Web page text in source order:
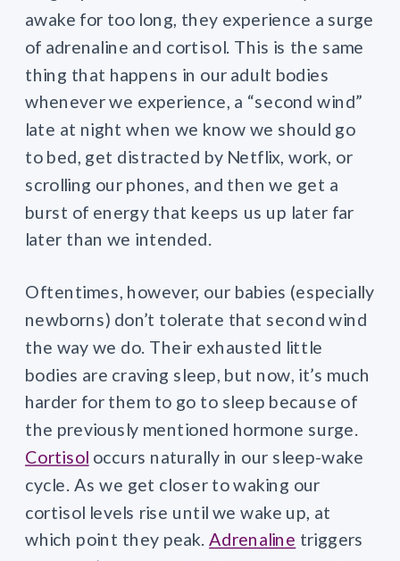
awake for too long, they experience a surge
of adrenaline and cortisol. This is the same
thing that happens in our adult bodies
whenever we experience, a “second wind”
late at night when we know we should go
to bed, get distracted by Netflix, work, or
scrolling our phones, and then we get a
burst of energy that keeps us up later far
later than we intended.
Oftentimes, however, our babies (especially
newborns) don’t tolerate that second wind
the way we do. Their exhausted little
bodies are craving sleep, but now, it’s much
harder for them to go to sleep because of
the previously mentioned hormone surge.
Cortisol occurs naturally in our sleep-wake
cycle. As we get closer to waking our
cortisol levels rise until we wake up, at
which point they peak.Adrenaline triggers